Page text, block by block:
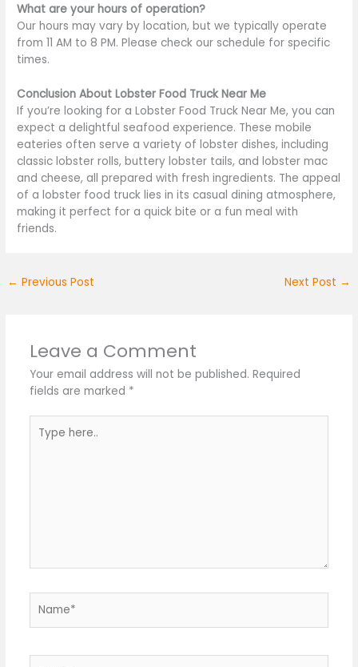
What are your hours of operation?
Our hours may vary by location, but we typically operate
from 11 AM to 8 PM. Please check our schedule for specific
times.
Conclusion About Lobster Food Truck Near Me
If you’re looking for a Lobster Food Truck Near Me, you can
expect a delightful seafood experience. These mobile
eateries often serve a variety of lobster dishes, including
classic lobster rolls, buttery lobster tails, and lobster mac
and cheese, all prepared with fresh ingredients. The appeal
of a lobster food truck lies in its casual dining atmosphere,
making it perfect for a quick bite or a fun meal with
friends.
← Previous Post Next Post →
Leave a Comment
Your email address will not be published. Required
fields are marked *
here..